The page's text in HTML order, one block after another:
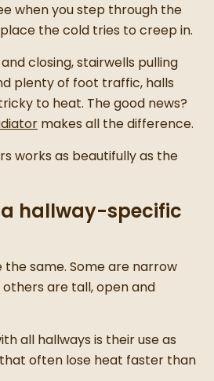
when you step through the
the cold tries to creep in.
closing, stairwells pulling
plenty of foot traffic, halls
to heat. The good news?
makes all the difference.
works as beautifully as the
hallway-specific
the same. Some are narrow
are tall, open and
all hallways is their use as
often lose heat faster than